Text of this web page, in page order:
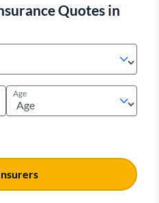
Quotes in
Age